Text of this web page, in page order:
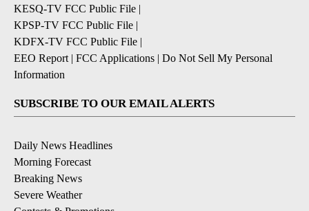
KESQ-TV FCC Public File |
KPSP-TV FCC Public File |
KDFX-TV FCC Public File |
EEO Report | FCC Applications | Do Not Sell My Personal
Information
SUBSCRIBE TO OUR EMAIL ALERTS
Daily News Headlines
Morning Forecast
Breaking News
Severe Weather